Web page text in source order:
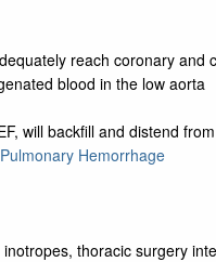
reach coronary and
blood in the low aorta
will backfill and distend
Pulmonary Hemorrhage
thoracic surgery